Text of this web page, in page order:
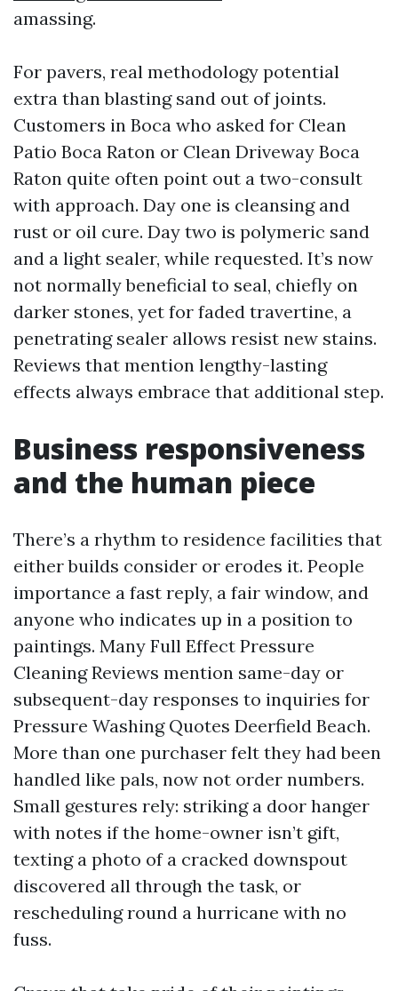
amassing.
For pavers, real methodology potential
extra than blasting sand out of joints.
Customers in Boca who asked for Clean
Patio Boca Raton or Clean Driveway Boca
Raton quite often point out a two-consult
with approach. Day one is cleansing and
rust or oil cure. Day two is polymeric sand
and a light sealer, while requested. It’s now
not normally beneficial to seal, chiefly on
darker stones, yet for faded travertine, a
penetrating sealer allows resist new stains.
Reviews that mention lengthy-lasting
effects always embrace that additional step.
Business responsiveness
and the human piece
There’s a rhythm to residence facilities that
either builds consider or erodes it. People
importance a fast reply, a fair window, and
anyone who indicates up in a position to
paintings. Many Full Effect Pressure
Cleaning Reviews mention same-day or
subsequent-day responses to inquiries for
Pressure Washing Quotes Deerfield Beach.
More than one purchaser felt they had been
handled like pals, now not order numbers.
Small gestures rely: striking a door hanger
with notes if the home-owner isn’t gift,
texting a photo of a cracked downspout
discovered all through the task, or
rescheduling round a hurricane with no
fuss.